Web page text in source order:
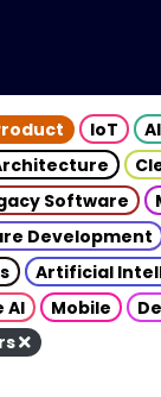
IoT
Software
Development
Artificial
AI Mobile